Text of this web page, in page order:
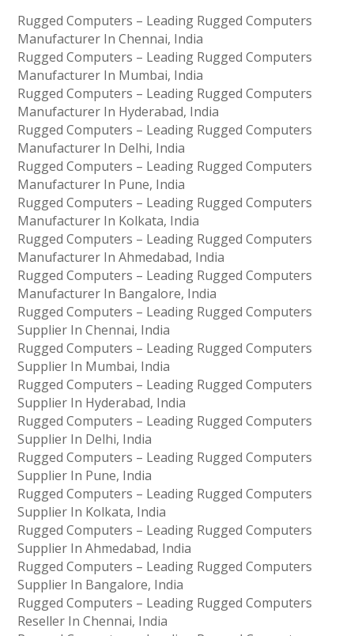
Rugged Computers – Leading Rugged Computers
Manufacturer In Chennai, India
Rugged Computers – Leading Rugged Computers
Manufacturer In Mumbai, India
Rugged Computers – Leading Rugged Computers
Manufacturer In Hyderabad, India
Rugged Computers – Leading Rugged Computers
Manufacturer In Delhi, India
Rugged Computers – Leading Rugged Computers
Manufacturer In Pune, India
Rugged Computers – Leading Rugged Computers
Manufacturer In Kolkata, India
Rugged Computers – Leading Rugged Computers
Manufacturer In Ahmedabad, India
Rugged Computers – Leading Rugged Computers
Manufacturer In Bangalore, India
Rugged Computers – Leading Rugged Computers
Supplier In Chennai, India
Rugged Computers – Leading Rugged Computers
Supplier In Mumbai, India
Rugged Computers – Leading Rugged Computers
Supplier In Hyderabad, India
Rugged Computers – Leading Rugged Computers
Supplier In Delhi, India
Rugged Computers – Leading Rugged Computers
Supplier In Pune, India
Rugged Computers – Leading Rugged Computers
Supplier In Kolkata, India
Rugged Computers – Leading Rugged Computers
Supplier In Ahmedabad, India
Rugged Computers – Leading Rugged Computers
Supplier In Bangalore, India
Rugged Computers – Leading Rugged Computers
Reseller In Chennai, India